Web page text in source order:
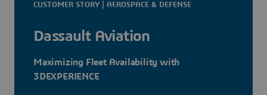
CUSTOMER STORY | AEROSPACE & DEFENSE
Dassault Aviation
Maximizing Fleet Availability with
3DEXPERIENCE